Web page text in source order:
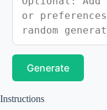
Generate
Instructions